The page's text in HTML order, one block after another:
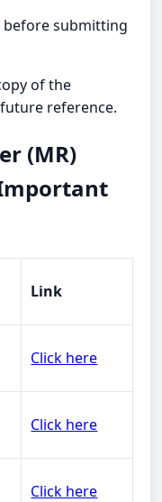
before submitting
of the
reference.
(MR)
Link
Click here
Click here
Click here